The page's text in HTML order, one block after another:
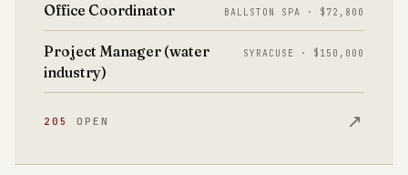
Office Coordinator BALLSTON SPA · $72,800
Project Manager (water
industry)
SYRACUSE · $150,000
205 OPEN ↗